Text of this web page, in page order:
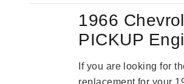
1966
PICKUP
If you are looking for